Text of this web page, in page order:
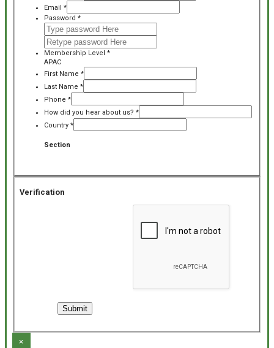
Email *
Password *
Membership Level *
APAC
First Name *
Last Name *
Phone *
How did you hear about us? *
Country *
Section
Verification
×